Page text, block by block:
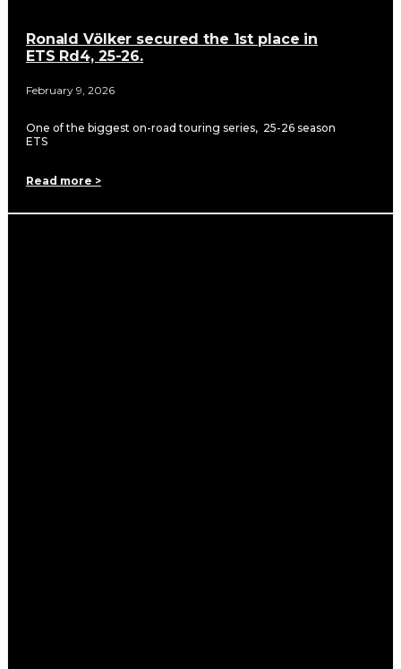
Ronald Völker secured the 1st place in
ETS Rd4, 25-26.
February 9, 2026
One of the biggest on-road touring series, 25-26 season
ETS
Read more >